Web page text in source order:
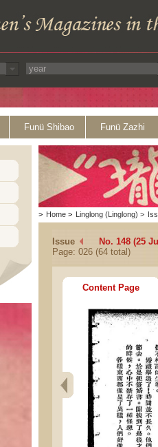
Funü Shibao Funü Zazhi
> Home > Linglong (Linglong) >
Issue
No. 148 (25
Page: 026 (64 total)
Content Page